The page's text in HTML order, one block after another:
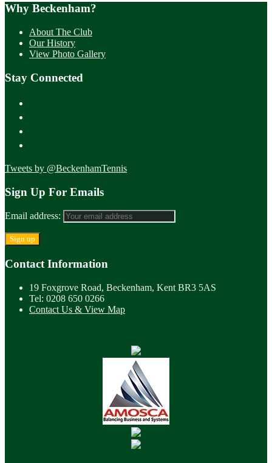
Why Beckenham?
About The Club
Our History
View Photo Gallery
Stay Connected
Tweets by @BeckenhamTennis
Sign Up For Emails
Email address:
Contact Information
19 Foxgrove Road, Beckenham, Kent BR3 5AS
Tel: 0208 650 0266
Contact Us & View Map